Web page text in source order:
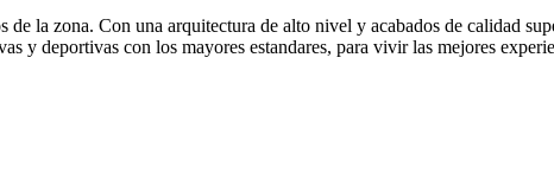
la zona. Con una arquitectura de alto nivel y acabados de calidad
y deportivas con los mayores estandares, para vivir las mejores